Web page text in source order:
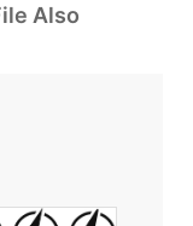
Also